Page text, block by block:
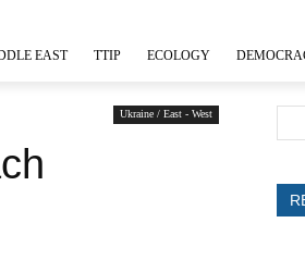
EAST TTIP ECOLOGY DEMOCRACY
Ukraine / East - West
Russians